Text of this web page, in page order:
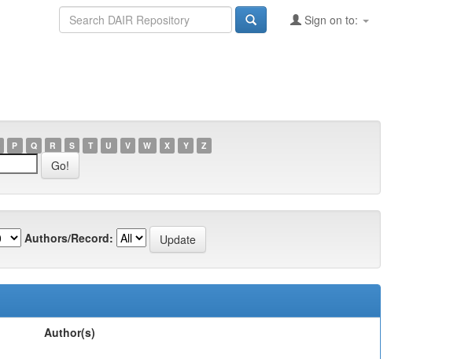
Sign on to:
P Q R S T U V W X Y Z
Authors/Record:
Author(s)